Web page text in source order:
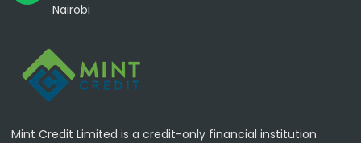
Nairobi
Mint Credit Limited is a credit-only financial institution